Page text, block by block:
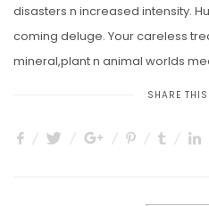
disasters n increased intensity.
coming deluge. Your careless
mineral,plant n animal worlds
SHARE